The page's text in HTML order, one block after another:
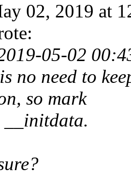
02, 2019 at
05-02
no need to
so mark